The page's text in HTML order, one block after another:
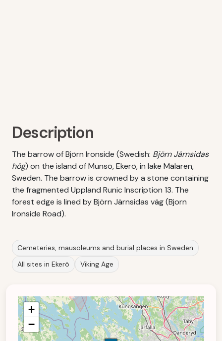
Description
The barrow of Björn Ironside (Swedish: Björn Järnsidas
hög) on the island of Munsö, Ekerö, in lake Mälaren,
Sweden. The barrow is crowned by a stone containing
the fragmented Uppland Runic Inscription 13. The
forest edge is lined by Björn Järnsidas väg (Bjorn
Ironside Road).
Cemeteries, mausoleums and burial places in Sweden
All sites in Ekerö
Viking Age
+
−